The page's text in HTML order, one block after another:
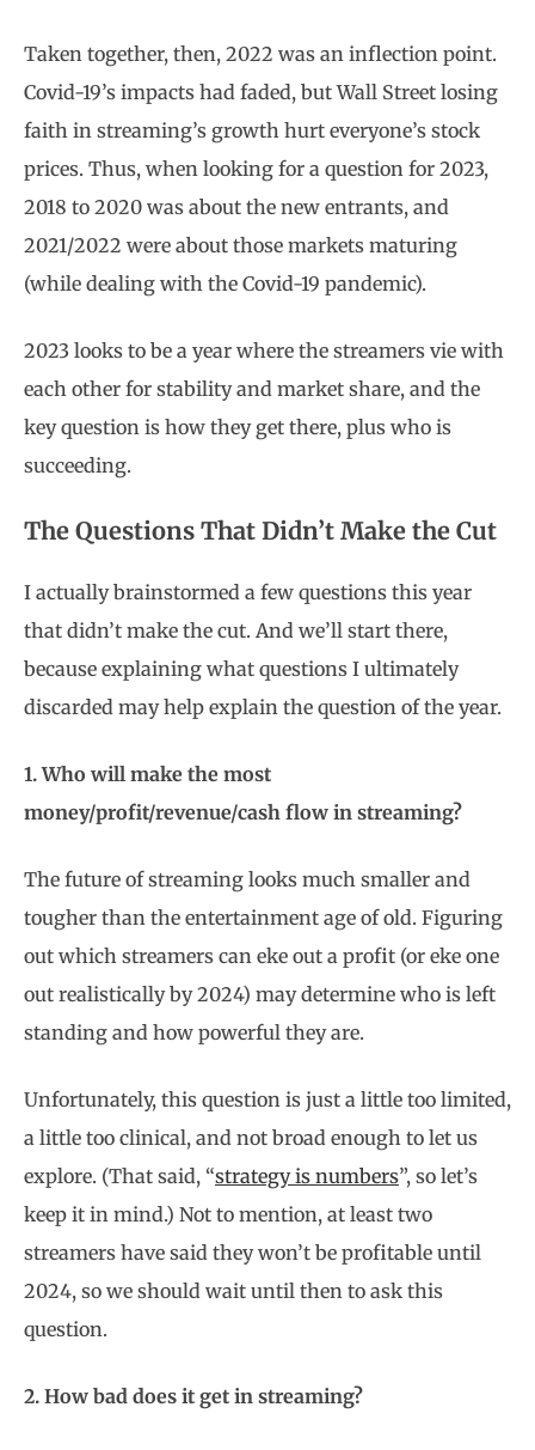
Taken together, then, 2022 was an inflection point.
Covid-19’s impacts had faded, but Wall Street losing
faith in streaming’s growth hurt everyone’s stock
prices. Thus, when looking for a question for 2023,
2018 to 2020 was about the new entrants, and
2021/2022 were about those markets maturing
(while dealing with the Covid-19 pandemic).
2023 looks to be a year where the streamers vie with
each other for stability and market share, and the
key question is how they get there, plus who is
succeeding.
The Questions That Didn’t Make the Cut
I actually brainstormed a few questions this year
that didn’t make the cut. And we’ll start there,
because explaining what questions I ultimately
discarded may help explain the question of the year.
1. Who will make the most
money/profit/revenue/cash flow in streaming?
The future of streaming looks much smaller and
tougher than the entertainment age of old. Figuring
out which streamers can eke out a profit (or eke one
out realistically by 2024) may determine who is left
standing and how powerful they are.
Unfortunately, this question is just a little too limited,
a little too clinical, and not broad enough to let us
explore. (That said, “strategy is numbers”, so let’s
keep it in mind.) Not to mention, at least two
streamers have said they won’t be profitable until
2024, so we should wait until then to ask this
question.
2. How bad does it get in streaming?